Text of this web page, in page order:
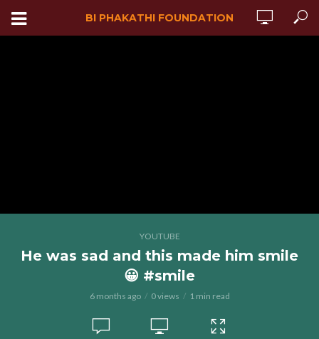
BI PHAKATHI FOUNDATION
YOUTUBE
He was sad and this made him smile
😀 #smile
6 months ago 0 views 1 min read